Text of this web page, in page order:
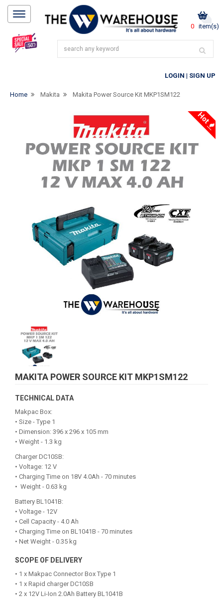
0 item(s)
LOGIN | SIGN UP
Home Makita Makita Power Source Kit MKP1SM122
Hot
MAKITA POWER SOURCE KIT MKP1SM122
TECHNICAL DATA
Makpac Box:
• Size - Type 1
• Dimension: 396 x 296 x 105 mm
• Weight - 1.3 kg
Charger DC10SB:
• Voltage: 12 V
• Charging Time on 18V 4.0Ah - 70 minutes
• Weight - 0.63 kg
Battery BL1041B:
• Voltage - 12V
• Cell Capacity - 4.0 Ah
• Charging Time on BL1041B - 70 minutes
• Net Weight - 0.35 kg
SCOPE OF DELIVERY
• 1 x Makpac Connector Box Type 1
• 1 x Rapid charger DC10SB
• 2 x 12V Li-Ion 2.0Ah Battery BL1041B